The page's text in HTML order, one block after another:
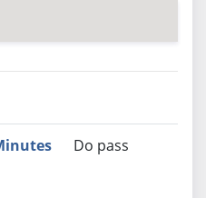
Do pass